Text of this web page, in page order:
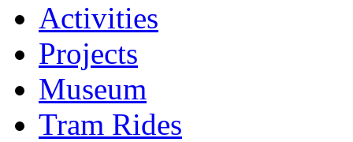
Activities
Projects
Museum
Tram Rides